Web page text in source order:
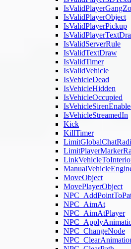
IsValidPlayerObject
IsValidPlayerPickup
IsValidServerRule
IsValidTextDraw
IsValidTimer
IsValidVehicle
IsVehicleDead
IsVehicleHidden
IsVehicleOccupied
IsVehicleStreamedIn
Kick
KillTimer
MoveObject
MovePlayerObject
NPC_AimAt
NPC_AimAtPlayer
NPC_ChangeNode